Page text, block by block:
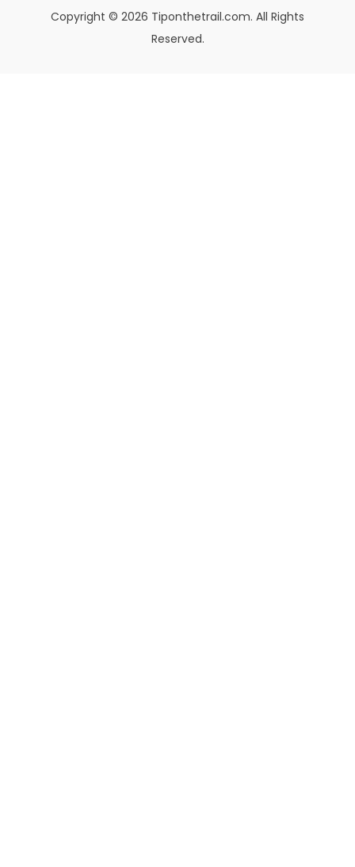
Copyright © 2026 Tiponthetrail.com. All Rights
Reserved.